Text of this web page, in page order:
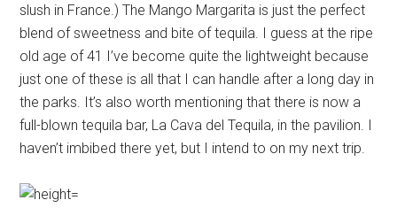
slush in France.) The Mango Margarita is just the perfect
blend of sweetness and bite of tequila. I guess at the ripe
old age of 41 I’ve become quite the lightweight because
just one of these is all that I can handle after a long day in
the parks. It’s also worth mentioning that there is now a
full-blown tequila bar, La Cava del Tequila, in the pavilion. I
haven’t imbibed there yet, but I intend to on my next trip.